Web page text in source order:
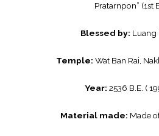
Pratarnpon” (1st
Blessed by: Luang
Temple: Wat Ban Rai,
Year: 2536 B.E. (
Material made: Made